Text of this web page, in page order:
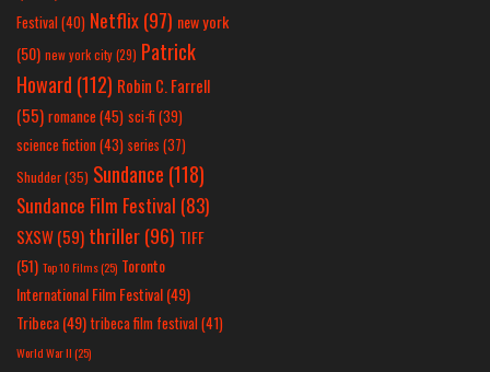
Festival(40) Netflix(97) new york
(50) new york city(29) Patrick
Howard (112) Robin C. Farrell
(55) romance(45) sci-fi (39)
science fiction(43) series (37)
Shudder(35) Sundance (118)
Sundance Film Festival (83)
SXSW(59) thriller(96) TIFF
(51) Top 10 Films(25) Toronto
International Film Festival(49)
Tribeca(49) tribeca film festival(41)
World War II(25)